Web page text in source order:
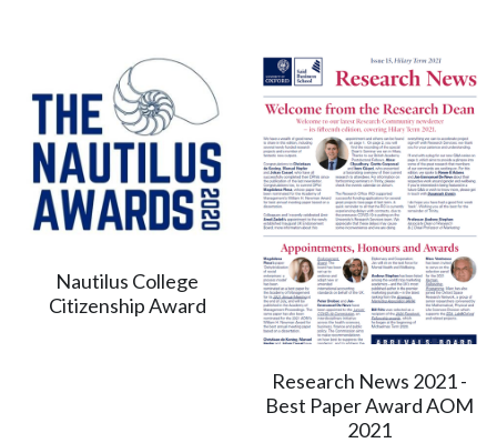
Nautilus College
Citizenship Award
Research News 2021 -
Best Paper Award AOM
2021